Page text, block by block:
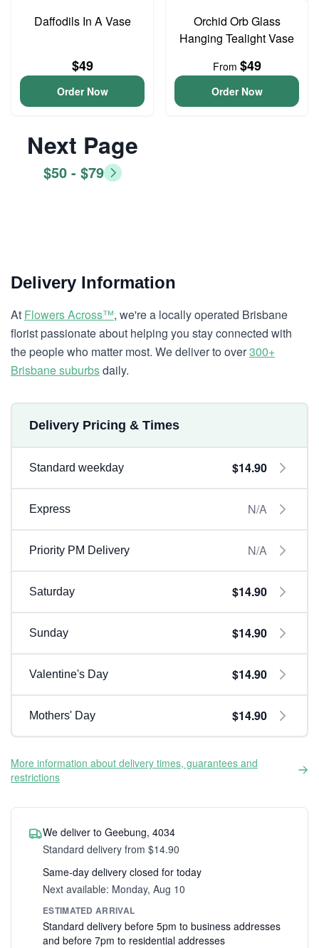
Daffodils In A Vase
$49
Order Now
Orchid Orb Glass
Hanging Tealight Vase
From $49
Order Now
Next Page
$50 - $79
Delivery Information
At Flowers Across™, we're a locally operated Brisbane
florist passionate about helping you stay connected with
the people who matter most. We deliver to over300+
Brisbane suburbsdaily.
Delivery Pricing & Times
Standard weekday $14.90
Express N/A
Priority PM Delivery N/A
Saturday $14.90
Sunday $14.90
Valentine's Day $14.90
Mothers' Day $14.90
More information about delivery times, guarantees and
restrictions
We deliver to Geebung, 4034
Standard delivery from $14.90
Same-day delivery closed for today
Next available: Monday, Aug 10
ESTIMATED ARRIVAL
Standard delivery before 5pm to business addresses
and before 7pm to residential addresses